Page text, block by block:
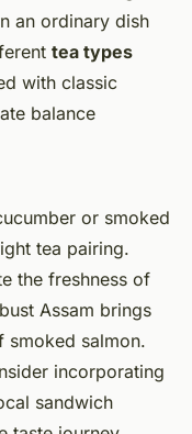
an ordinary dish
tea types
with classic
balance
or smoked
tea pairing.
the freshness of
Assam brings
smoked salmon.
incorporating
sandwich